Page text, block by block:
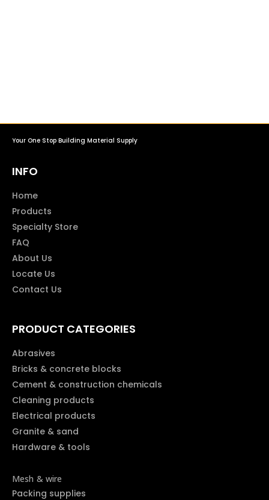
Your One Stop Building Material Supply
INFO
Home
Products
Specialty Store
FAQ
About Us
Locate Us
Contact Us
PRODUCT CATEGORIES
Abrasives
Bricks & concrete blocks
Cement & construction chemicals
Cleaning products
Electrical products
Granite & sand
Hardware & tools
Mesh & wire
Packing supplies